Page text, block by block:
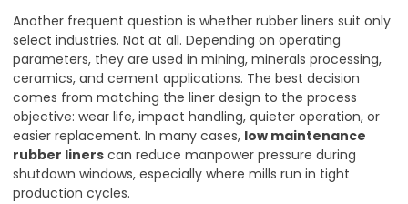
Another frequent question is whether rubber liners suit only
select industries. Not at all. Depending on operating
parameters, they are used in mining, minerals processing,
ceramics, and cement applications. The best decision
comes from matching the liner design to the process
objective: wear life, impact handling, quieter operation, or
easier replacement. In many cases, low maintenance
rubber liners can reduce manpower pressure during
shutdown windows, especially where mills run in tight
production cycles.